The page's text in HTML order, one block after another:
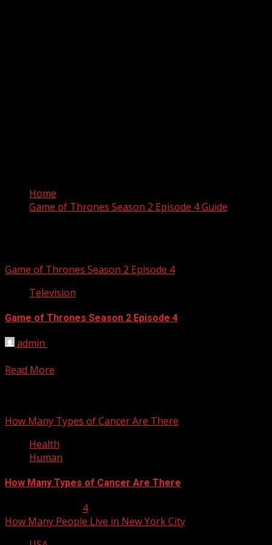
Home
Game of Thrones Season 2 Episode 4 Guide
Game of Thrones Season 2 Episode 4
Television
Game of Thrones Season 2 Episode 4
admin
Read More
How Many Types of Cancer Are There
Health
Human
How Many Types of Cancer Are There
4
How Many People Live in New York City